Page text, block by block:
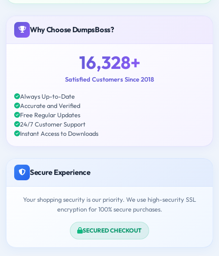
Why Choose DumpsBoss?
16,328+
Satisfied Customers Since 2018
Always Up-to-Date
Accurate and Verified
Free Regular Updates
24/7 Customer Support
Instant Access to Downloads
Secure Experience
Your shopping security is our priority. We use high-security SSL
encryption for 100% secure purchases.
SECURED CHECKOUT